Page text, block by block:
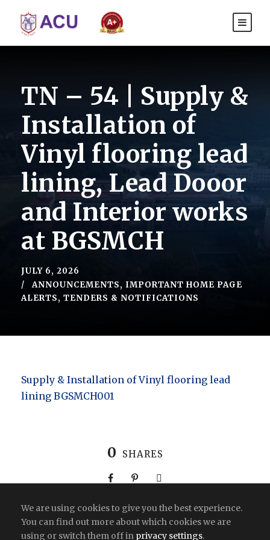
TN – 54 | Supply &
Installation of
Vinyl flooring lead
lining, Lead Dooor
and Interior works
at BGSMCH
JULY 6, 2026
ANNOUNCEMENTS, IMPORTANT HOME PAGE
ALERTS, TENDERS & NOTIFICATIONS
Supply & Installation of Vinyl flooring lead
lining BGSMCH001
0 SHARES
We are using cookies to give you the best experience.
You can find out more about which cookies we are
using or switch them off in privacy settings.